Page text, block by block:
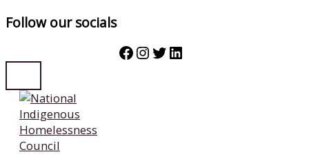
Follow our socials
Facebook
Instagram
Twitter
LinkedIn
Skip
content